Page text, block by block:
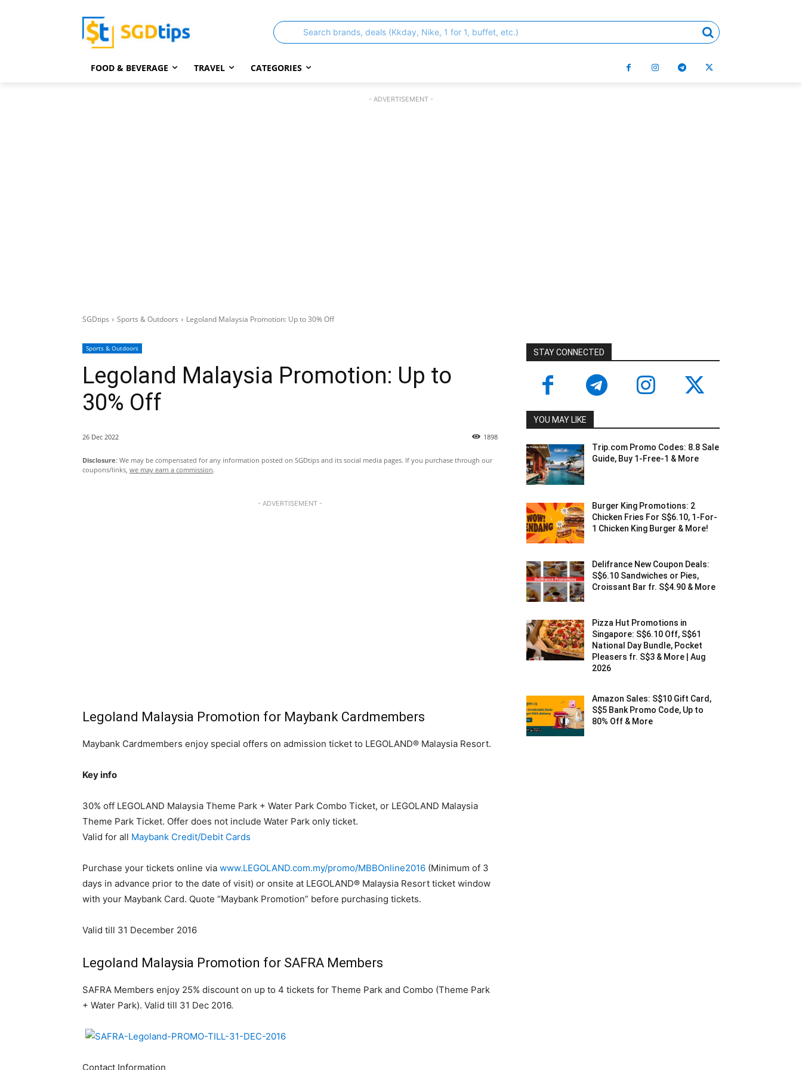
Search brands, deals (Kkday, Nike, 1 for 1, buffet, etc.)
FOOD & BEVERAGE TRAVEL CATEGORIES
- ADVERTISEMENT -
SGDtips Sports & Outdoors Legoland Malaysia Promotion: Up to 30% Off
Sports & Outdoors
Legoland Malaysia Promotion: Up to
30% Off
26 Dec 2022 1898
Disclosure: We may be compensated for any information posted on SGDtips and its social media pages. If you purchase through our
coupons/links, we may earn a commission.
- ADVERTISEMENT -
Legoland Malaysia Promotion for Maybank Cardmembers
Maybank Cardmembers enjoy special offers on admission ticket to LEGOLAND® Malaysia Resort.
Key info
30% off LEGOLAND Malaysia Theme Park + Water Park Combo Ticket, or LEGOLAND Malaysia
Theme Park Ticket. Offer does not include Water Park only ticket.
Valid for all Maybank Credit/Debit Cards
Purchase your tickets online via www.LEGOLAND.com.my/promo/MBBOnline2016 (Minimum of 3
days in advance prior to the date of visit) or onsite at LEGOLAND® Malaysia Resort ticket window
with your Maybank Card. Quote “Maybank Promotion” before purchasing tickets.
Valid till 31 December 2016
Legoland Malaysia Promotion for SAFRA Members
SAFRA Members enjoy 25% discount on up to 4 tickets for Theme Park and Combo (Theme Park
+ Water Park). Valid till 31 Dec 2016.
Contact Information
STAY CONNECTED
YOU MAY LIKE
Trip.com Promo Codes: 8.8 Sale
Guide, Buy 1-Free-1 & More
Burger King Promotions: 2
Chicken Fries For S$6.10, 1-For-
1 Chicken King Burger & More!
Delifrance New Coupon Deals:
S$6.10 Sandwiches or Pies,
Croissant Bar fr. S$4.90 & More
Pizza Hut Promotions in
Singapore: S$6.10 Off, S$61
National Day Bundle, Pocket
Pleasers fr. S$3 & More | Aug
2026
Amazon Sales: S$10 Gift Card,
S$5 Bank Promo Code, Up to
80% Off & More